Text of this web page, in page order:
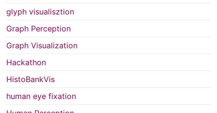
glyph visualisztion
Graph Perception
Graph Visualization
Hackathon
HistoBankVis
human eye fixation